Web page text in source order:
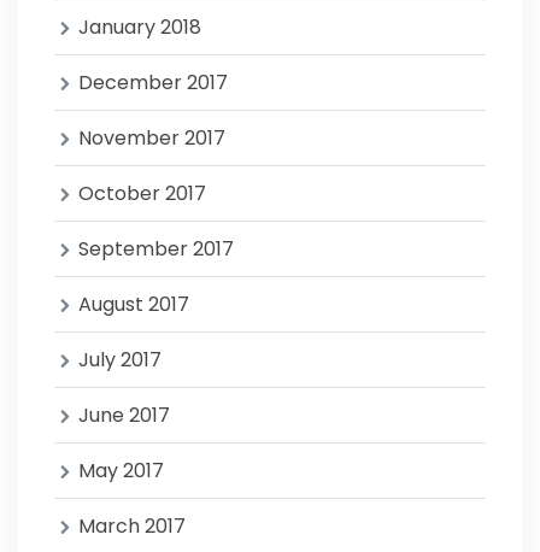
January 2018
December 2017
November 2017
October 2017
September 2017
August 2017
July 2017
June 2017
May 2017
March 2017